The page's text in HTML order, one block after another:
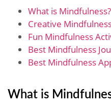
What is Mindfulness?
Creative
Fun Mindfulness
Best Mindfulness
Best Mindfulness
What is